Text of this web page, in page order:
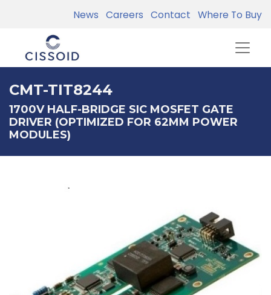
News Careers Contact Where To Buy
CMT-TIT8244
1700V HALF-BRIDGE SIC MOSFET GATE
DRIVER (OPTIMIZED FOR 62MM POWER
MODULES)